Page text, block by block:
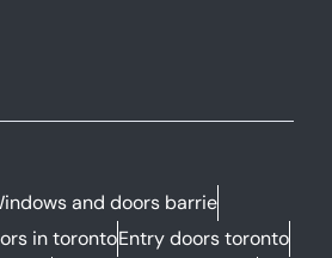
and doors barrie
in torontoEntry doors toronto